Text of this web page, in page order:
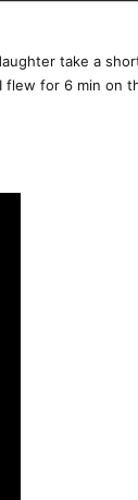
take a
for 6 min on